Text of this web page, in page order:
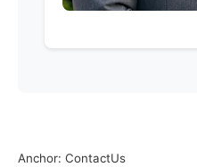
Anchor: ContactUs